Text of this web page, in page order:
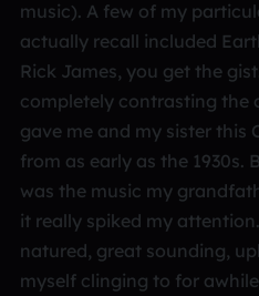
music). A few of my
actually recall included
Rick James, you get the
completely contrasting the
gave me and my sister this
from as early as the 1930s.
was the music my
it really spiked my
natured, great sounding,
myself clinging to for